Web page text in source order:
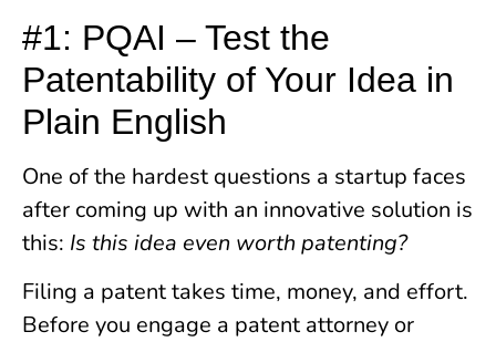
#1: PQAI – Test the
Patentability of Your Idea in
Plain English
One of the hardest questions a startup faces
after coming up with an innovative solution is
this: Is this idea even worth patenting?
Filing a patent takes time, money, and effort.
Before you engage a patent attorney or